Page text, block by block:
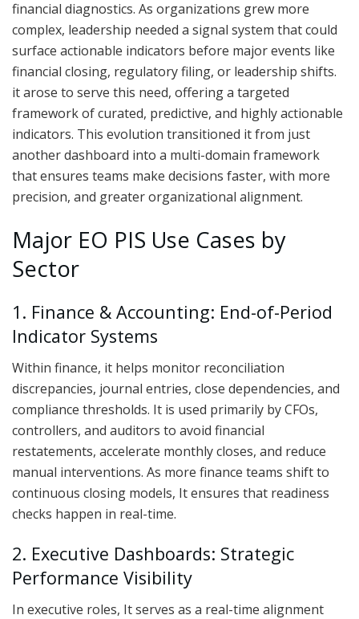
financial diagnostics. As organizations grew more
complex, leadership needed a signal system that could
surface actionable indicators before major events like
financial closing, regulatory filing, or leadership shifts.
it arose to serve this need, offering a targeted
framework of curated, predictive, and highly actionable
indicators. This evolution transitioned it from just
another dashboard into a multi-domain framework
that ensures teams make decisions faster, with more
precision, and greater organizational alignment.
Major EO PIS Use Cases by
Sector
1. Finance & Accounting: End-of-Period
Indicator Systems
Within finance, it helps monitor reconciliation
discrepancies, journal entries, close dependencies, and
compliance thresholds. It is used primarily by CFOs,
controllers, and auditors to avoid financial
restatements, accelerate monthly closes, and reduce
manual interventions. As more finance teams shift to
continuous closing models, It ensures that readiness
checks happen in real-time.
2. Executive Dashboards: Strategic
Performance Visibility
In executive roles, It serves as a real-time alignment